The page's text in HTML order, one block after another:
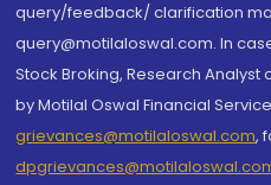
query/feedback/ clarification
query@motilaloswal.com. In
Stock Broking, Research
by Motilal Oswal Financial
grievances@motilaloswal.com,